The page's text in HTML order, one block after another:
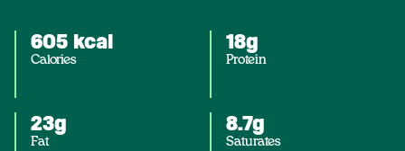
605 kcal
Calories
18g
Protein
23g
Fat
8.7g
Saturates